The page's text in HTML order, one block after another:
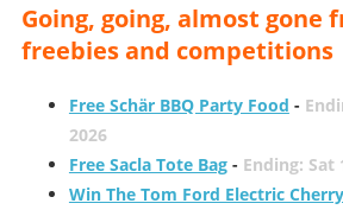
Going, going, almost gone
freebies and competitions
Free Schär BBQ Party Food -
2026
Free Sacla Tote Bag- Ending: Sat
Win The Tom Ford Electric